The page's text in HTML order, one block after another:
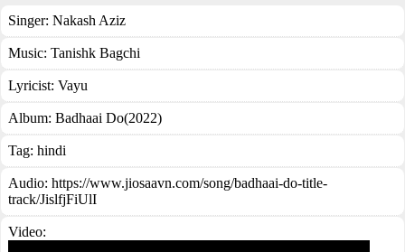
Singer: Nakash Aziz
Music: Tanishk Bagchi
Lyricist: Vayu
Album: Badhaai Do(2022)
Tag: hindi
Audio: https://www.jiosaavn.com/song/badhaai-do-title-
track/JislfjFiUlI
Video: